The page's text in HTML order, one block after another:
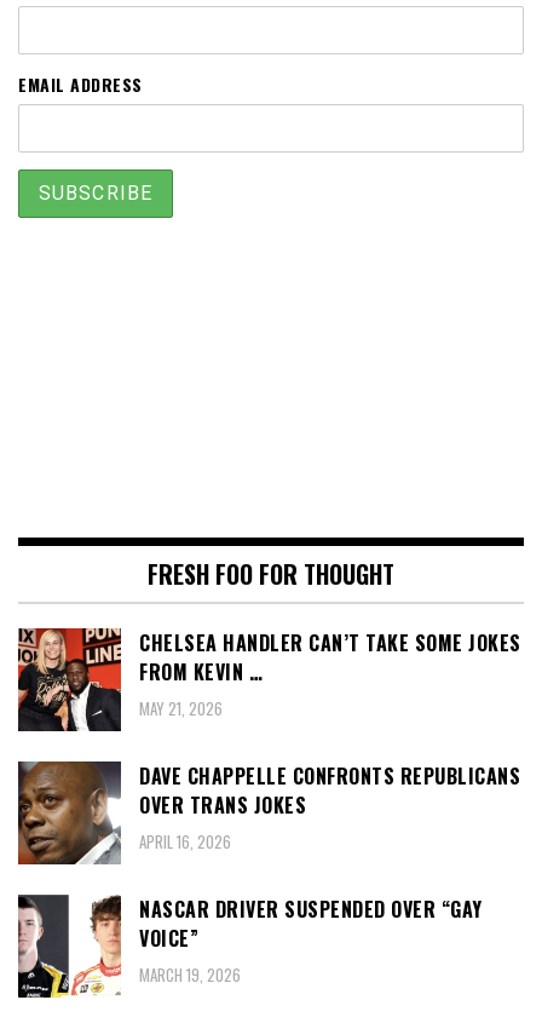
EMAIL ADDRESS
FRESH FOO FOR THOUGHT
CHELSEA HANDLER CAN’T TAKE SOME JOKES
FROM KEVIN …
MAY 21, 2026
DAVE CHAPPELLE CONFRONTS REPUBLICANS
OVER TRANS JOKES
APRIL 16, 2026
NASCAR DRIVER SUSPENDED OVER “GAY
VOICE”
MARCH 19, 2026